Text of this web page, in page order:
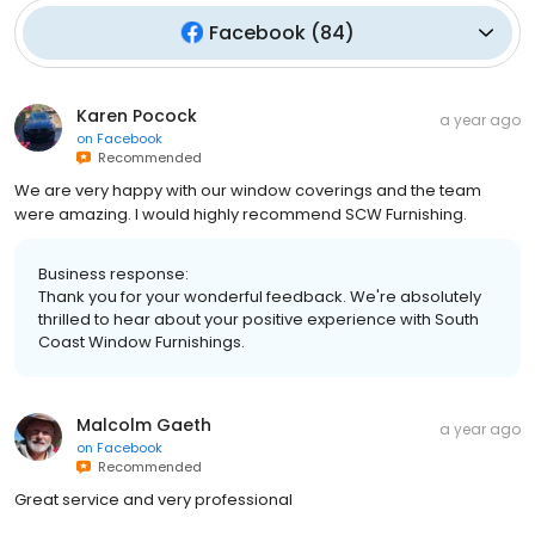
Facebook (84)
Karen Pocock
on Facebook
Recommended
a year ago
We are very happy with our window coverings and the team
were amazing. I would highly recommend SCW Furnishing.
Business response:
Thank you for your wonderful feedback. We're absolutely
thrilled to hear about your positive experience with South
Coast Window Furnishings.
Malcolm Gaeth
on Facebook
Recommended
a year ago
Great service and very professional